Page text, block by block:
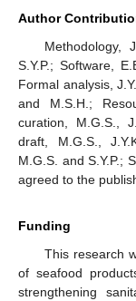
Author
Methodology,
S.Y.P.; Software,
Formal analysis,
and M.S.H.;
curation, M.G.S.,
draft, M.G.S.,
M.G.S. and S.Y.P.;
agreed to the
Funding
This research
of seafood
strengthening